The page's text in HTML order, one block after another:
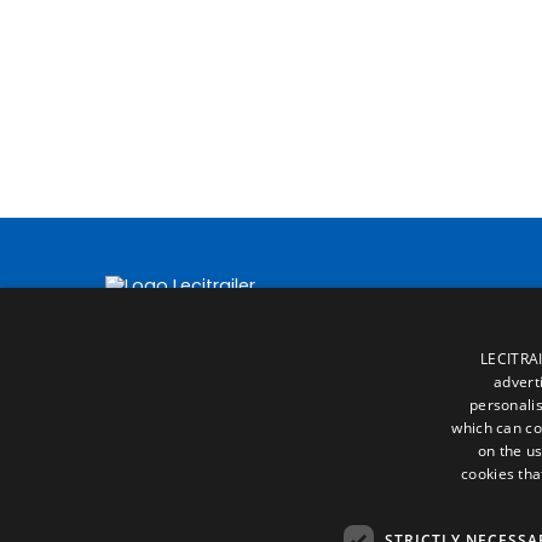
which can
on the
cookies